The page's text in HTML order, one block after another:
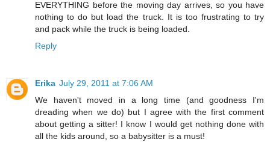
EVERYTHING before the moving day arrives, so you have
nothing to do but load the truck. It is too frustrating to try
and pack while the truck is being loaded.
Reply
Erika July 29, 2011 at 7:06 AM
We haven't moved in a long time (and goodness I'm
dreading when we do) but I agree with the first comment
about getting a sitter! I know I would get nothing done with
all the kids around, so a babysitter is a must!